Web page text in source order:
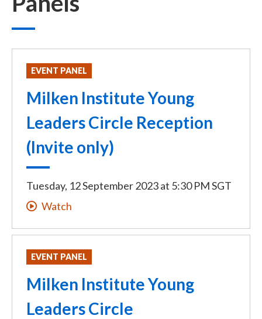
EVENT PANEL
Milken Institute Young
Leaders Circle Reception
(Invite only)
Tuesday, 12 September 2023at 5:30 PM SGT
Watch
EVENT PANEL
Milken Institute Young
Leaders Circle